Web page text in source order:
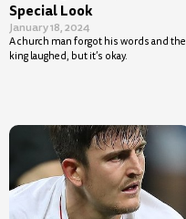
Special Look
January 18, 2024
A church man forgot his words and the
king laughed, but it’s okay.